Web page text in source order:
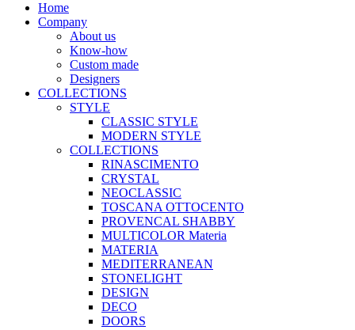
Home
Company
About us
Know-how
Custom made
Designers
COLLECTIONS
STYLE
CLASSIC STYLE
MODERN STYLE
COLLECTIONS
RINASCIMENTO
CRYSTAL
NEOCLASSIC
TOSCANA OTTOCENTO
PROVENCAL SHABBY
MULTICOLOR Materia
MATERIA
MEDITERRANEAN
STONELIGHT
DESIGN
DECO
DOORS